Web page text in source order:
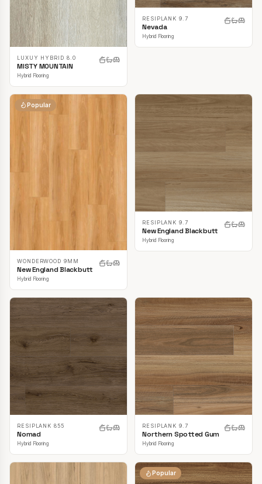
LUXUY HYBRID 8.0
MISTY MOUNTAIN
Hybrid Flooring
RESIPLANK 9.7
Nevada
Hybrid Flooring
Popular
WONDERWOOD 9MM
New England Blackbutt
Hybrid Flooring
RESIPLANK 9.7
New England Blackbutt
Hybrid Flooring
RESIPLANK 855
Nomad
Hybrid Flooring
RESIPLANK 9.7
Northern Spotted Gum
Hybrid Flooring
Popular